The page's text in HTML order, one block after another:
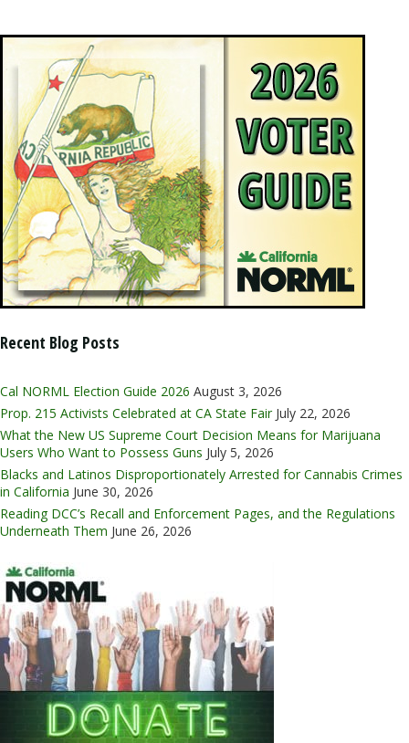
Recent Blog Posts
Cal NORML Election Guide 2026 August 3, 2026
Prop. 215 Activists Celebrated at CA State Fair July 22, 2026
What the New US Supreme Court Decision Means for Marijuana
Users Who Want to Possess Guns July 5, 2026
Blacks and Latinos Disproportionately Arrested for Cannabis Crimes
in California June 30, 2026
Reading DCC’s Recall and Enforcement Pages, and the Regulations
Underneath Them June 26, 2026